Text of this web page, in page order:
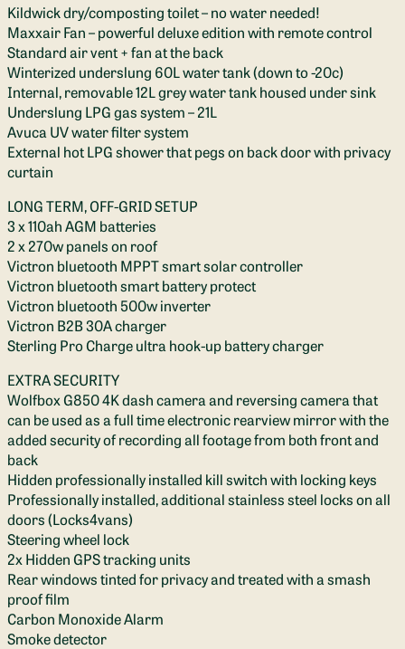
Kildwick dry/composting toilet – no water needed!
Maxxair Fan – powerful deluxe edition with remote control
Standard air vent + fan at the back
Winterized underslung 60L water tank (down to -20c)
Internal, removable 12L grey water tank housed under sink
Underslung LPG gas system – 21L
Avuca UV water filter system
External hot LPG shower that pegs on back door with privacy
curtain
LONG TERM, OFF-GRID SETUP
3 x 110ah AGM batteries
2 x 270w panels on roof
Victron bluetooth MPPT smart solar controller
Victron bluetooth smart battery protect
Victron bluetooth 500w inverter
Victron B2B 30A charger
Sterling Pro Charge ultra hook-up battery charger
EXTRA SECURITY
Wolfbox G850 4K dash camera and reversing camera that
can be used as a full time electronic rearview mirror with the
added security of recording all footage from both front and
back
Hidden professionally installed kill switch with locking keys
Professionally installed, additional stainless steel locks on all
doors (Locks4vans)
Steering wheel lock
2x Hidden GPS tracking units
Rear windows tinted for privacy and treated with a smash
proof film
Carbon Monoxide Alarm
Smoke detector